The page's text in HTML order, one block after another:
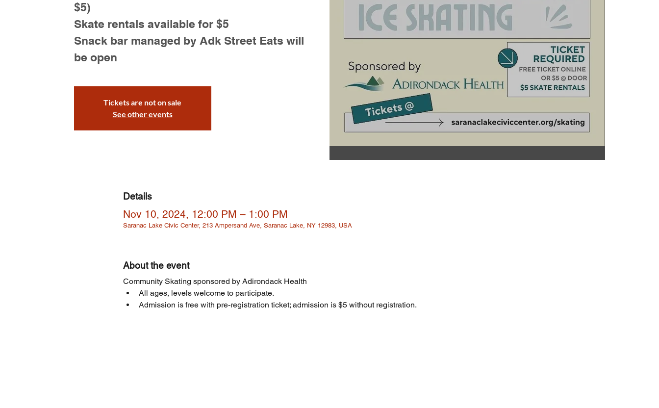
$5)
Skate rentals available for $5
Snack bar managed by Adk Street Eats will
be open
Tickets are not on sale
See other events
Details
Nov 10, 2024, 12:00 PM – 1:00 PM
Saranac Lake Civic Center, 213 Ampersand Ave, Saranac Lake, NY 12983, USA
About the event
Community Skating sponsored by Adirondack Health
All ages, levels welcome to participate.
Admission is free with pre-registration ticket; admission is $5 without registration.